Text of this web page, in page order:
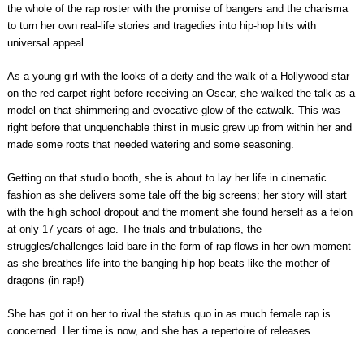
the whole of the rap roster with the promise of bangers and the charisma
to turn her own real-life stories and tragedies into hip-hop hits with
universal appeal.
As a young girl with the looks of a deity and the walk of a Hollywood star
on the red carpet right before receiving an Oscar, she walked the talk as a
model on that shimmering and evocative glow of the catwalk. This was
right before that unquenchable thirst in music grew up from within her and
made some roots that needed watering and some seasoning.
Getting on that studio booth, she is about to lay her life in cinematic
fashion as she delivers some tale off the big screens; her story will start
with the high school dropout and the moment she found herself as a felon
at only 17 years of age. The trials and tribulations, the
struggles/challenges laid bare in the form of rap flows in her own moment
as she breathes life into the banging hip-hop beats like the mother of
dragons (in rap!)
She has got it on her to rival the status quo in as much female rap is
concerned. Her time is now, and she has a repertoire of releases